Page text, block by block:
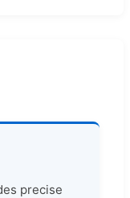
precise